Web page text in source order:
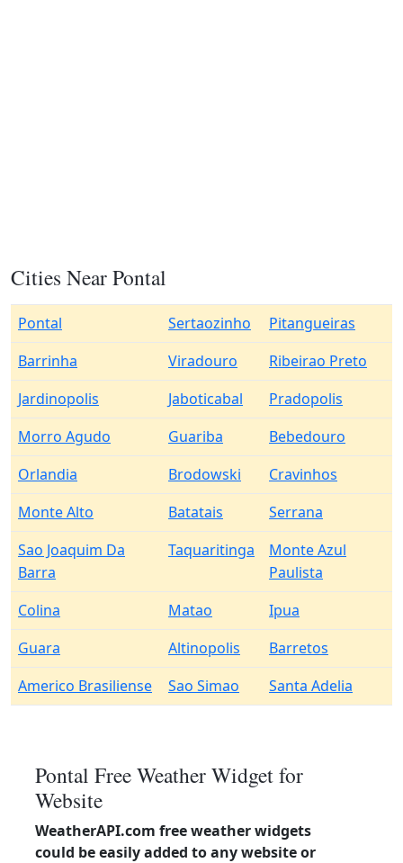
Cities Near Pontal
Pontal Sertaozinho
Pitangueiras
Barrinha
Viradouro
Ribeirao Preto
Jardinopolis
Jaboticabal
Pradopolis
Morro Agudo
Guariba
Bebedouro
Orlandia
Brodowski
Cravinhos
Monte Alto
Batatais
Serrana
Sao Joaquim Da
Barra
Taquaritinga
Monte Azul
Paulista
Colina
Matao
Ipua
Guara
Altinopolis
Barretos
Americo Brasiliense
Sao Simao Santa Adelia
Pontal Free Weather Widget for
Website
WeatherAPI.com free weather widgets
could be easily added to any website or